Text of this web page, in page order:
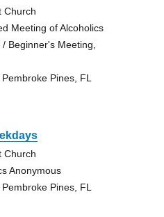
Church
Meeting of Alcoholics
Beginner's Meeting,
Pines, FL
Church
Anonymous
Pines, FL